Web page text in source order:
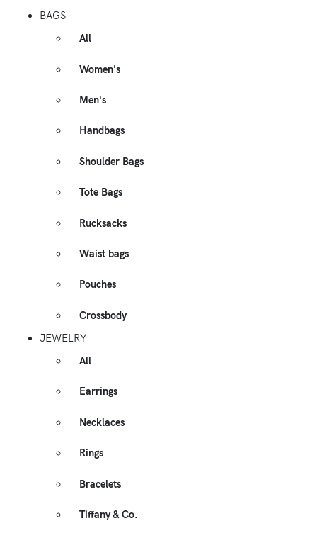
BAGS
All
Women's
Men's
Handbags
Shoulder Bags
Tote Bags
Rucksacks
Waist bags
Pouches
Crossbody
JEWELRY
All
Earrings
Necklaces
Rings
Bracelets
Tiffany & Co.